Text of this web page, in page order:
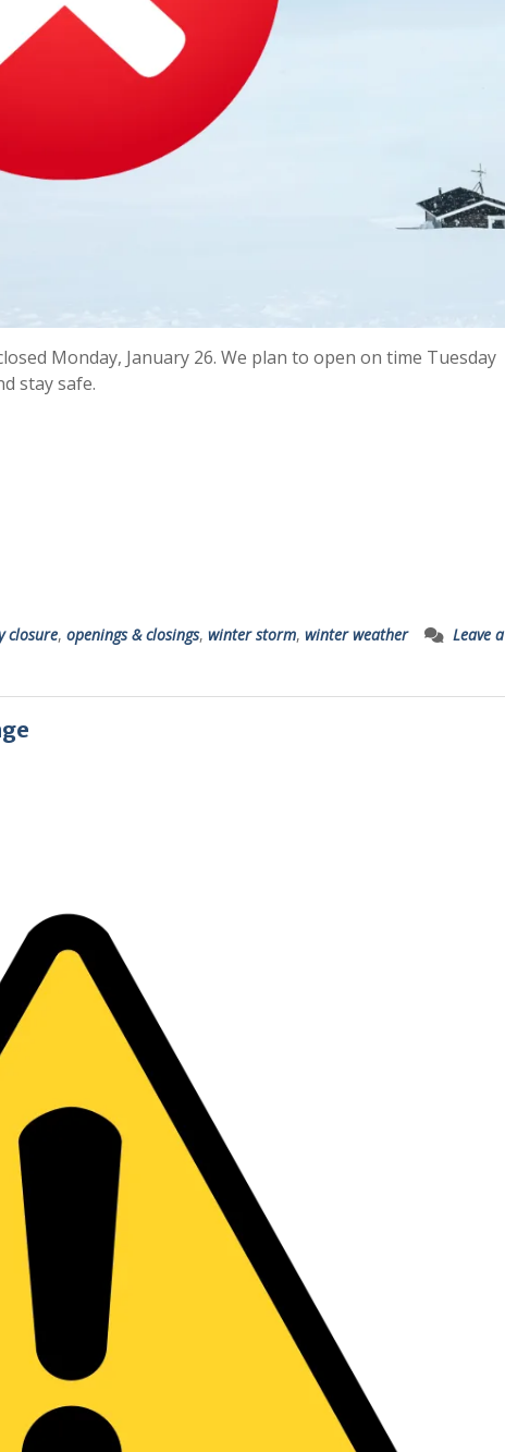
Monday, January 26. We plan to open on time Tuesday
stay safe.
closure, openings & closings, winter storm, winter weather
Leave a